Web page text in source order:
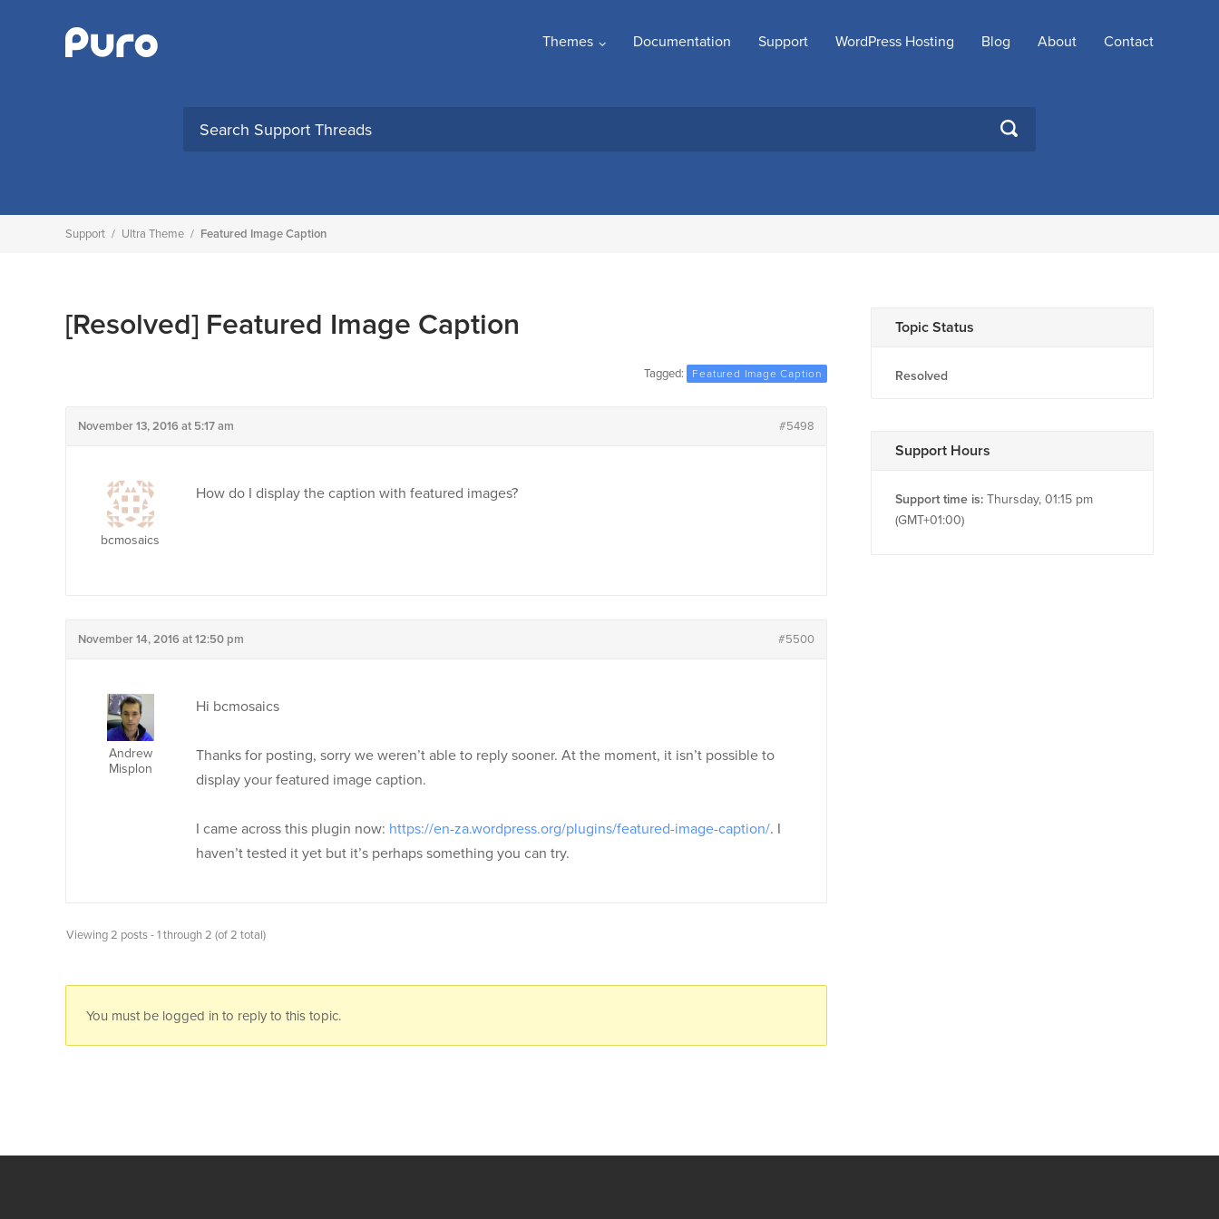
Themes Documentation Support WordPress Hosting Blog About Contact
SEARCH
Support / Ultra Theme / Featured Image Caption
[Resolved] Featured Image Caption
Tagged: Featured Image Caption
November 13, 2016 at 5:17 am #5498
bcmosaics
How do I display the caption with featured images?
November 14, 2016 at 12:50 pm #5500
Andrew
Misplon
Hi bcmosaics
Thanks for posting, sorry we weren’t able to reply sooner. At the moment, it isn’t possible to
display your featured image caption.
I came across this plugin now: https://en-za.wordpress.org/plugins/featured-image-caption/. I
haven’t tested it yet but it’s perhaps something you can try.
Viewing 2 posts - 1 through 2 (of 2 total)
You must be logged in to reply to this topic.
Topic Status
Resolved
Support Hours
Support time is: Thursday, 01:15 pm
(GMT+01:00)